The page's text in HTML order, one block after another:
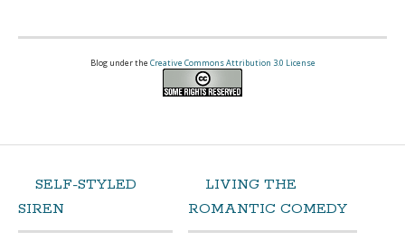
Blog under the Creative Commons Attribution 3.0 License
SELF-STYLED
SIREN
LIVING THE
ROMANTIC COMEDY